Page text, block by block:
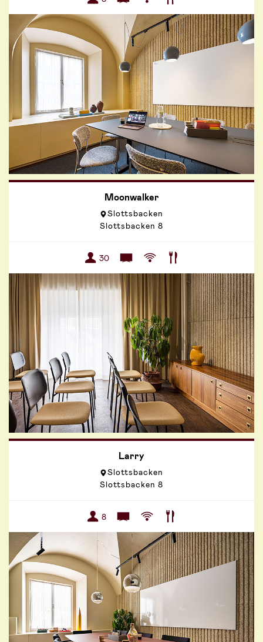
Moonwalker
Slottsbacken
Slottsbacken 8
30
Larry
Slottsbacken
Slottsbacken 8
8